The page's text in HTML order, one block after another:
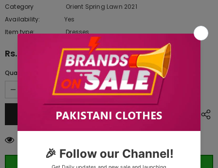
Category
Orient Spring Lawn 2021
Availability:
Yes
Item type:
Dresses
Rs.5,820.00
Quantity:
ORDER WHATSAPP (ST)